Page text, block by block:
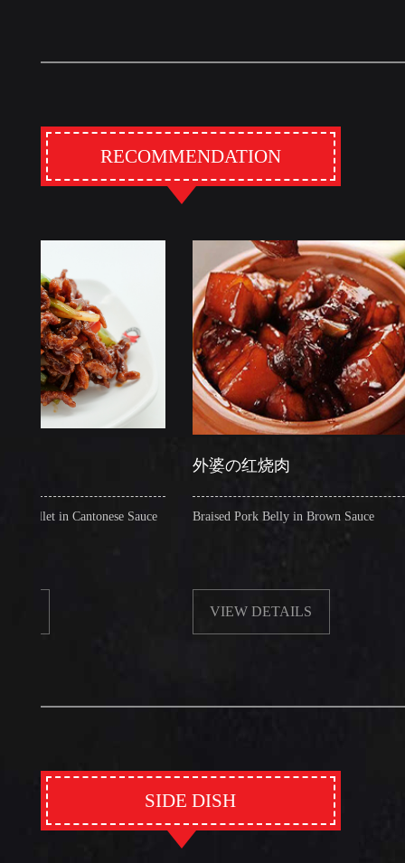
RECOMMENDATION
in Cantonese Sauce
外婆の红烧肉
Braised Pork Belly in Brown Sauce
VIEW DETAILS
SIDE DISH